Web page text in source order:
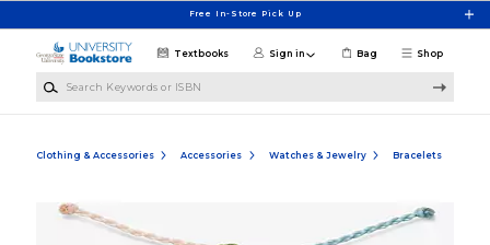
Free In-Store Pick Up
Shop
Textbooks Sign in Bag
Clothing & Accessories Accessories Watches & Jewelry Bracelets